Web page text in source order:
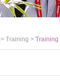
> Training > Training